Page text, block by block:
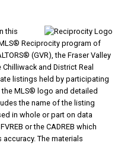
this
Reciprocity program of
(GVR), the Fraser Valley
and District Real
listings held by participating
MLS® logo and detailed
the name of the listing
in whole or part on data
or the CADREB which
The materials